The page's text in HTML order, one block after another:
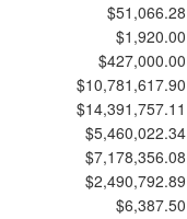
$51,066.28
$1,920.00
$427,000.00
$10,781,617.90
$14,391,757.11
$5,460,022.34
$7,178,356.08
$2,490,792.89
$6,387.50